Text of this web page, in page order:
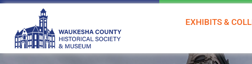
Skip
content
EXHIBITS &